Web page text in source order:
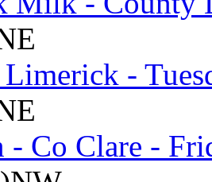
-
- Co Clare -